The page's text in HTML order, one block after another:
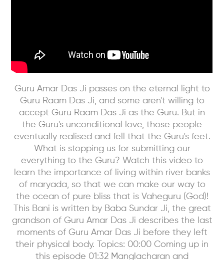
Guru Amar Das Ji passes on the eternal light to
Guru Raam Das Ji, and some aren't willing to
accept Guru Raam Das Ji as the Guru. But in
the Guru's unconditional love, those people
eventually realised and fell that the Guru's feet.
What is stopping us for submitting our
everything to the Guru? Watch this video to
learn the importance of living within river banks
of maryada, so that we can make our way to
the ocean of pure bliss that is Vaheguru (God)!
This Bani is written by Baba Sundar Ji, the great
grandson of Guru Amar Das Ji describes the last
moments of Guru Amar Das Ji before they left
their physical body. Topics: 00:00 Coming up in
this episode 01:32 Manglacharan and